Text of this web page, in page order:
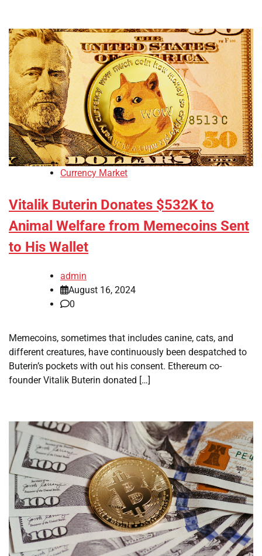
Currency Market
Vitalik Buterin Donates $532K to
Animal Welfare from Memecoins Sent
to His Wallet
admin
August 16, 2024
0
Memecoins, sometimes that includes canine, cats, and
different creatures, have continuously been despatched to
Buterin’s pockets with out his consent. Ethereum co-
founder Vitalik Buterin donated […]